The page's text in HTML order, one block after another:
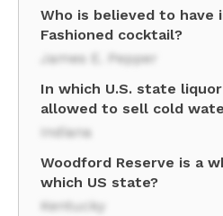
Who is believed to have
Fashioned cocktail?
James E. Pepper
In which U.S. state
allowed to sell cold
Indiana
Woodford Reserve is a
which US state?
Kentucky